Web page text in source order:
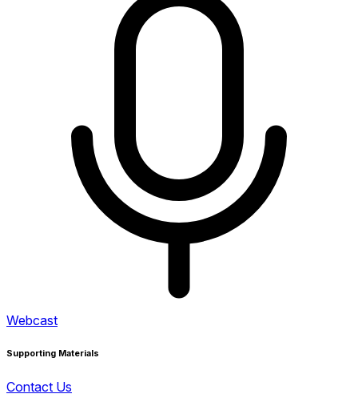
Webcast
Supporting Materials
Contact Us